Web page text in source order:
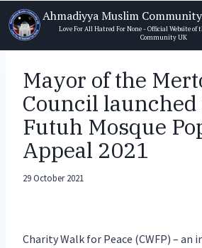
Skip
to
content
Ahmadiyya Muslim
Love For All Hatred For None - Official Website
Community UK
Mayor of the
Council
Futuh Mosque
Appeal 2021
29 October 2021
Charity Walk for Peace (CWFP) –